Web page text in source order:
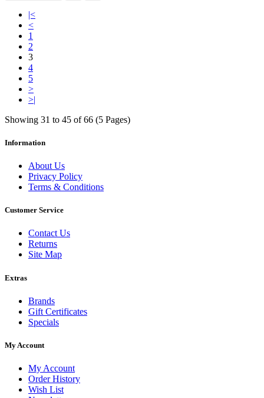
|<
<
1
2
3
4
5
>
>|
Showing 31 to 45 of 66 (5 Pages)
Information
About Us
Privacy Policy
Terms & Conditions
Customer Service
Contact Us
Returns
Site Map
Extras
Brands
Gift Certificates
Specials
My Account
My Account
Order History
Wish List